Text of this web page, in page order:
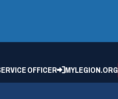
OFFICER MYLEGION.ORG